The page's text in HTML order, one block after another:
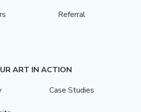
Referral
ART IN ACTION
Case Studies